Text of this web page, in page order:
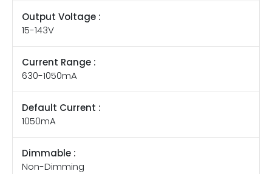
Output Voltage :
15-143V
Current Range :
630-1050mA
Default Current :
1050mA
Dimmable :
Non-Dimming